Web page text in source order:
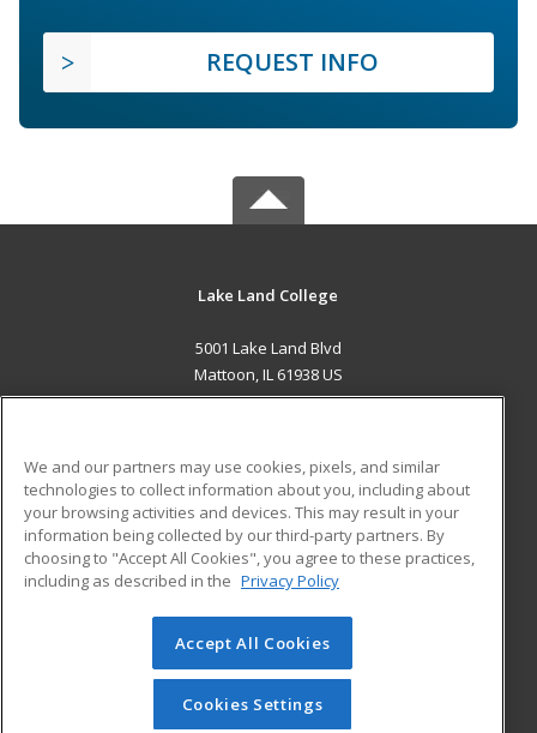
REQUEST INFO
Lake Land College
5001 Lake Land Blvd
Mattoon, IL 61938 US
ADDITIONAL RESOURCES
Military
Financial Assistance
Help
Student Blog
© 2026 ed2go, a division of Cengage Learning. All rights
reserved. The material on this site cannot be reproduced or
redistributed unless you have obtained prior written
permission from Cengage Learning.Privacy Policy
We and our partners may use cookies, pixels, and similar
technologies to collect information about you, including about
your browsing activities and devices. This may result in your
information being collected by our third-party partners. By
choosing to "Accept All Cookies", you agree to these practices,
including as described in the Privacy Policy
Accept All Cookies
Cookies Settings